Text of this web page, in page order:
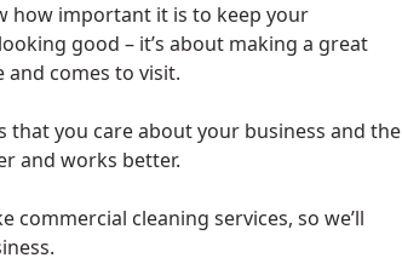
how important it is to keep your
good – it’s about making a great
comes to visit.
you care about your business and the
and works better.
commercial cleaning services, so we’ll